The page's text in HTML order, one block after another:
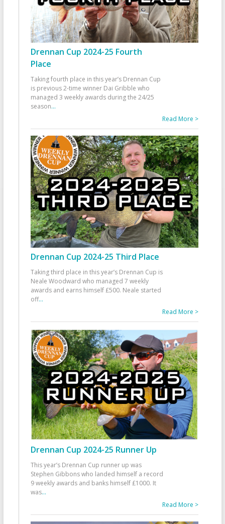
Drennan Cup 2024-25 Fourth
Place
Taking fourth place in this year’s Drennan Cup
is previous 2-time winner Dai Gribble who
managed 3 weekly awards during the 24/25
season...
Read More >
Drennan Cup 2024-25 Third Place
Taking third place in this year’s Drennan Cup is
Neale Woodward who managed 7 weekly
awards and earns himself £500. Neale started
off...
Read More >
Drennan Cup 2024-25 Runner Up
This year’s Drennan Cup runner up was
Stephen Gibbons who landed himself a record
9 weekly awards and banks himself £1000. It
was...
Read More >